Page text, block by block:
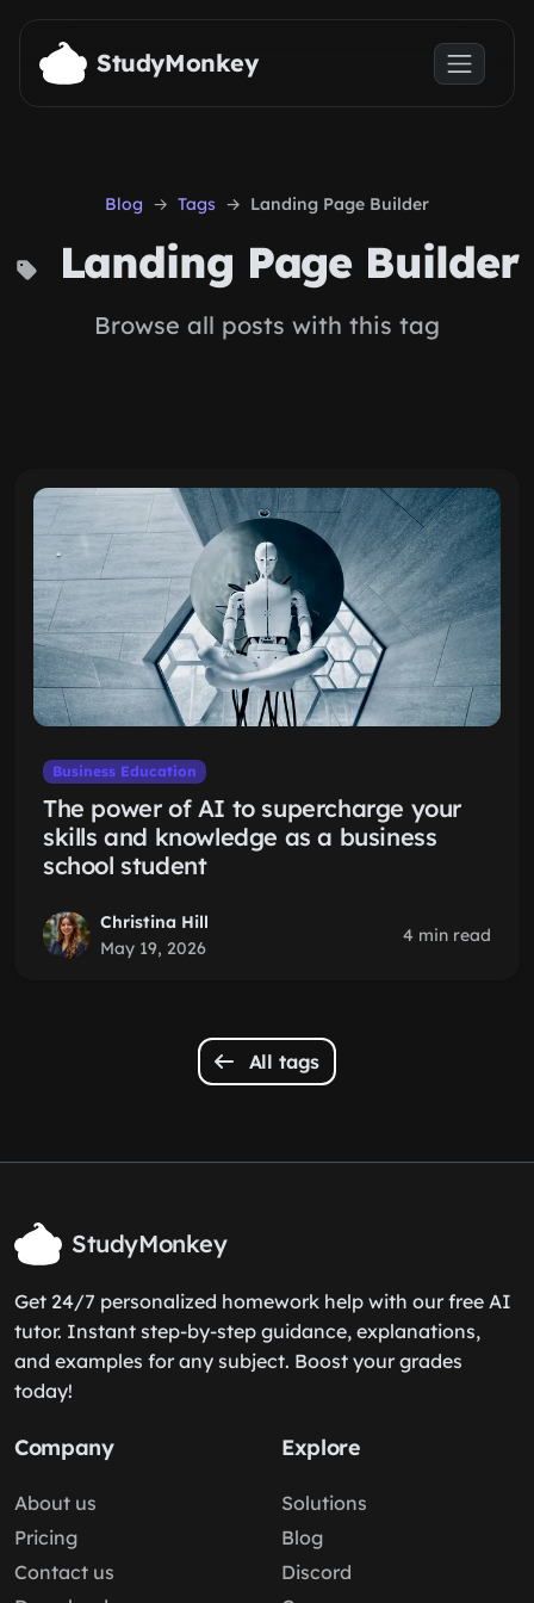
Skip to main content
StudyMonkey
Blog Tags Landing Page Builder
Landing Page Builder
Browse all posts with this tag
Business Education
The power of AI to supercharge your
skills and knowledge as a business
school student
Christina Hill
May 19, 2026
4 min read
All tags
StudyMonkey
Get 24/7 personalized homework help with our free AI
tutor. Instant step-by-step guidance, explanations,
and examples for any subject. Boost your grades
today!
Company
About us
Pricing
Contact us
Explore
Solutions
Blog
Discord